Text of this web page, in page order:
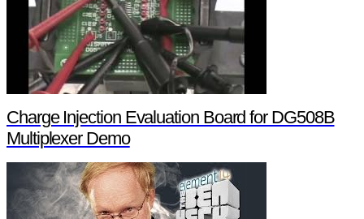
Charge Injection Evaluation Board for DG508B
Multiplexer Demo